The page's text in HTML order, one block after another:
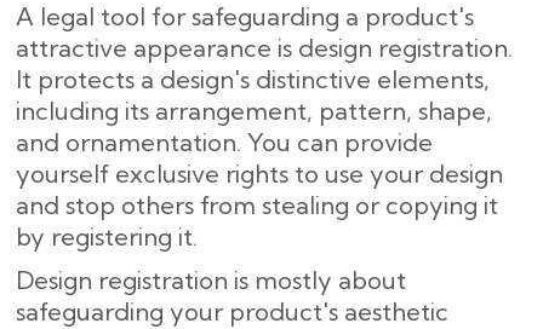
A legal tool for safeguarding a product's
attractive appearance is design registration.
It protects a design's distinctive elements,
including its arrangement, pattern, shape,
and ornamentation. You can provide
yourself exclusive rights to use your design
and stop others from stealing or copying it
by registering it.
Design registration is mostly about
safeguarding your product's aesthetic